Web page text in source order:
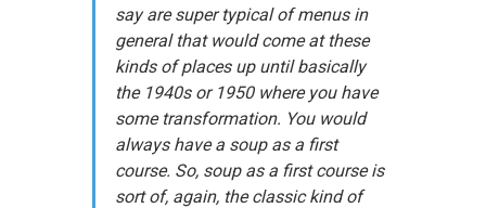
say are super typical of menus in
general that would come at these
kinds of places up until basically
the 1940s or 1950 where you have
some transformation. You would
always have a soup as a first
course. So, soup as a first course is
sort of, again, the classic kind of